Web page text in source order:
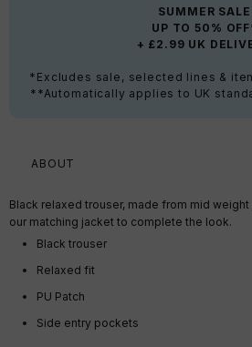
SUMMER SALE
UP TO 50%
+ £2.99 UK
*Excludes sale, selected lines &
**Automatically applies to UK
ABOUT
Black relaxed trouser, made from mid
our matching jacket to complete the look.
Black trouser
Relaxed fit
PU Patch
Side entry pockets